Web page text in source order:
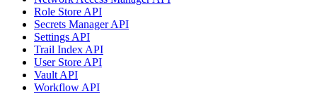
Role Store API
Secrets Manager API
Settings API
Trail Index API
User Store API
Vault API
Workflow API